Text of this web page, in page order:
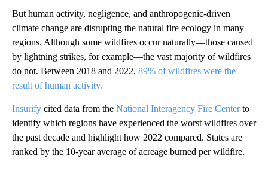
But human activity, negligence, and anthropogenic-driven
climate change are disrupting the natural fire ecology in many
regions. Although some wildfires occur naturally—those caused
by lightning strikes, for example—the vast majority of wildfires
do not. Between 2018 and 2022, 89% of wildfires were the
result of human activity.
Insurify cited data from the National Interagency Fire Centerto
identify which regions have experienced the worst wildfires over
the past decade and highlight how 2022 compared. States are
ranked by the 10-year average of acreage burned per wildfire.